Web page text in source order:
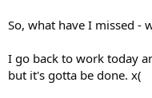
So, what have I missed -
I go back to work today
but it's gotta be done. x(